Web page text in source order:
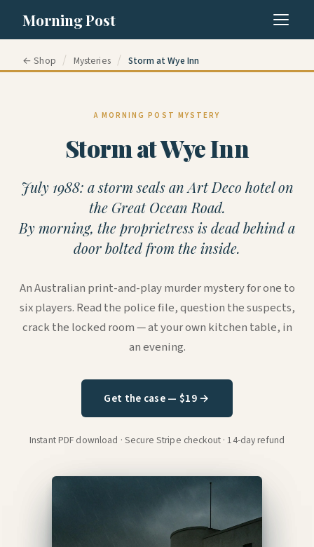
Morning Post
← Shop / Mysteries / Storm at Wye Inn
A MORNING POST MYSTERY
Storm at Wye Inn
July 1988: a storm seals an Art Deco hotel on
the Great Ocean Road.
By morning, the proprietress is dead behind a
door bolted from the inside.
An Australian print-and-play murder mystery for one to
six players. Read the police file, question the suspects,
crack the locked room — at your own kitchen table, in
an evening.
Get the case — $19 →
Instant PDF download · Secure Stripe checkout · 14-day refund